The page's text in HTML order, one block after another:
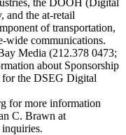
and the at-retail
of transportation,
wide communications.
Media (212.378 0473;
about Sponsorship
for the DSEG Digital
for more information
C. Brawn at